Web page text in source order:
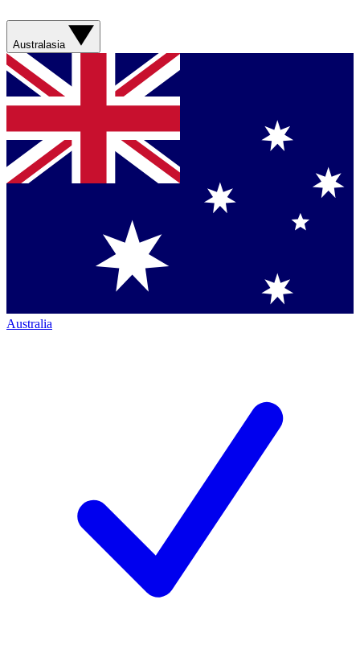
Australasia
Australia